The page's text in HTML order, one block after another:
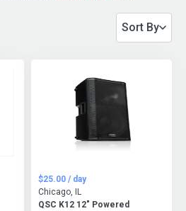
Sort By
QSC K12 12" Powered
$25.00 / day
Chicago, IL